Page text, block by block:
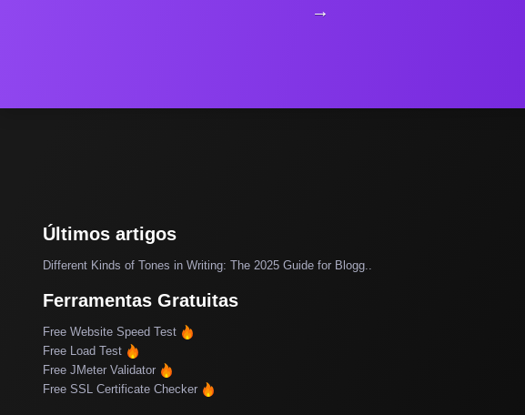
→
Últimos artigos
Different Kinds of Tones in Writing: The 2025 Guide for Blogg..
Ferramentas Gratuitas
Free Website Speed Test
Free Load Test
Free JMeter Validator
Free SSL Certificate Checker